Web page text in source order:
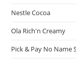
Nestle Cocoa
Ola Rich'n Creamy
Pick & Pay No Name